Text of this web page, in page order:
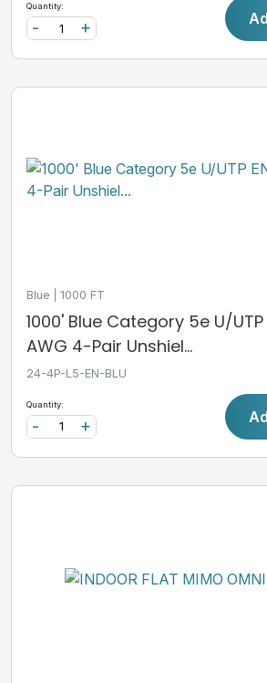
Quantity:
+
-
Blue 1000 FT
1000' Blue Category 5e U/UTP
AWG 4-Pair Unshiel...
24-4P-L5-EN-BLU
Quantity:
+
-